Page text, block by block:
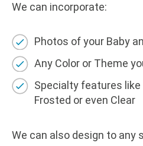
We can incorporate:
Photos of your Baby
Any Color or Theme
Specialty features
Frosted or even Clear
We can also design to any s